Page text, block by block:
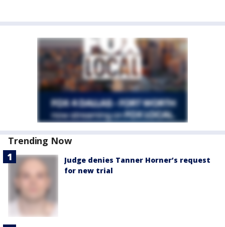
Trending Now
Judge denies Tanner Horner’s request
for new trial